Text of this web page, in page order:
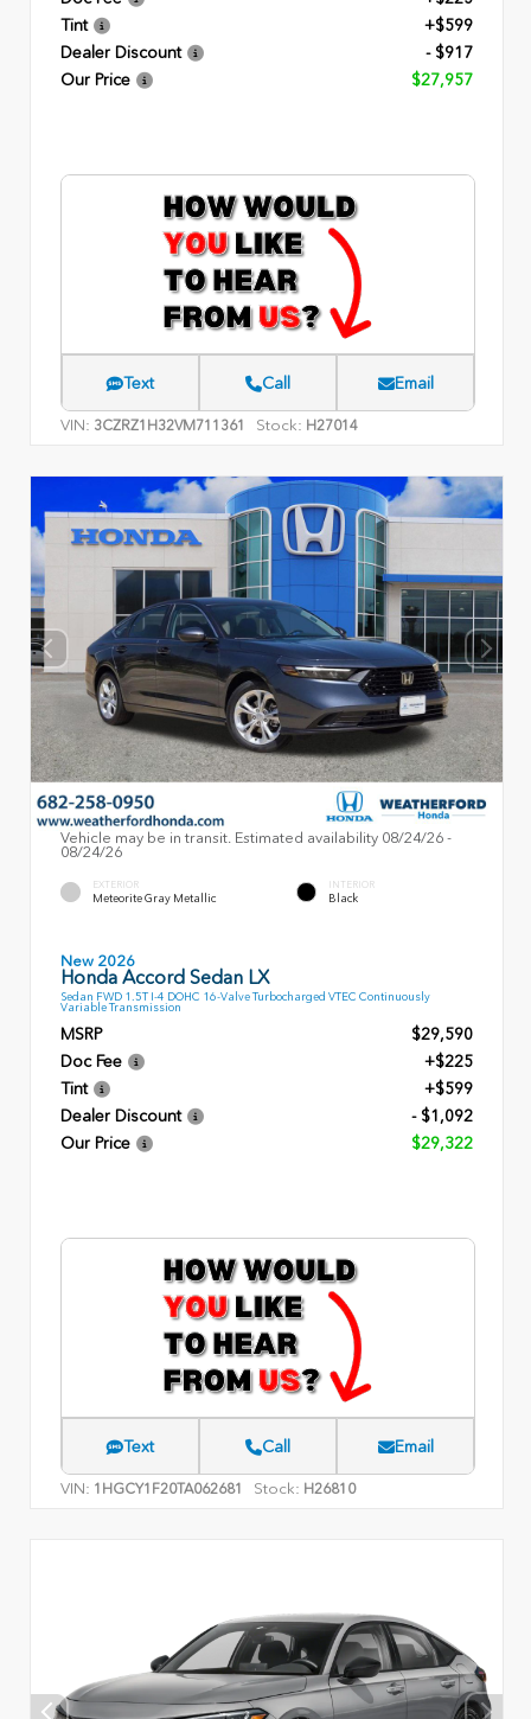
Tint
+$599
Dealer Discount
- $917
Our Price
$27,957
Text Call Email
VIN: 3CZRZ1H32VM711361 Stock: H27014
Vehicle may be in transit. Estimated availability 08/24/26 -
08/24/26
EXTERIOR
Meteorite Gray Metallic
INTERIOR
Black
New 2026
Honda Accord Sedan LX
Sedan FWD 1.5T I-4 DOHC 16-Valve Turbocharged VTEC Continuously
Variable Transmission
MSRP
$29,590
Doc Fee
+$225
Tint
+$599
Dealer Discount
- $1,092
Our Price
$29,322
Text Call Email
VIN: 1HGCY1F20TA062681 Stock: H26810